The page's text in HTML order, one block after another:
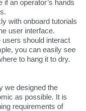
an operator’s hands
with onboard tutorials
user interface.
users should interact
you can easily see
to hang it to dry.
we designed the
as possible. It is
requirements of